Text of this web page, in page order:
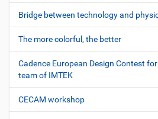
Bridge between technology and
The more colorful, the better
Cadence European Design Contest
team of IMTEK
CECAM workshop